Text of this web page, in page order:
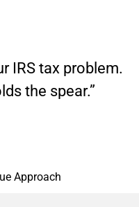
IRS tax problem.
the spear.”
Approach